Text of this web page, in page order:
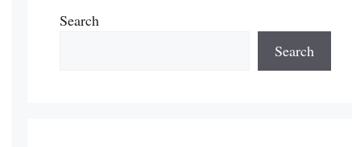
Search
Search